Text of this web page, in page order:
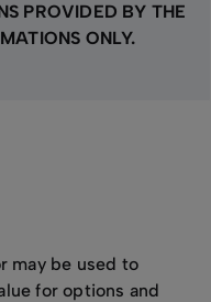
PROVIDED BY THE
ONLY.
may be used to
for options and